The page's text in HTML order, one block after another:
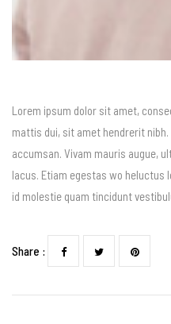
Lorem ipsum dolor sit amet,
mattis dui, sit amet hendrerit
accumsan. Vivam mauris augue,
lacus. Etiam egestas wo
id molestie quam tincidunt
Share :